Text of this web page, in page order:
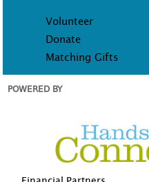
Volunteer
Donate
Matching Gifts
POWERED BY